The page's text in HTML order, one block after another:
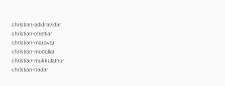
christian-adidravidar
christian-chettiar
christian-maravar
christian-mudaliar
christian-mukkulathor
christian-nadar